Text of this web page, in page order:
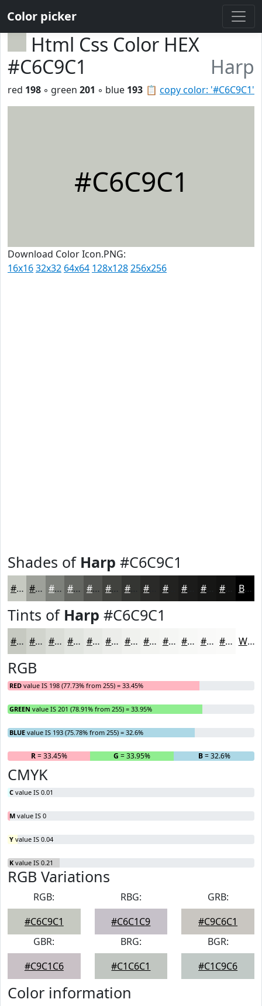
Color picker
Html Css Color HEX
#C6C9C1
Harp
📋 copy color: '#C6C9C1'
red 198 ◦ green 201 ◦ blue 193
#C6C9C1
Download Color Icon.PNG:
16x1632x32 64x64 128x128256x256
Shades of Harp #C6C9C1
#C6C9C1 #9EA19A #7E817B #656762 #51524E #41423E #343532 #222220 #161615 #121211 Black
Tints of Harp #C6C9C1
#C6C9C1 #D1D4CD #DADDD7 #E1E4DF #E7E9E5 #ECEDEA #F0F1EE #F3F4F1 #F5F6F4 #F7F8F6 #F9F9F8 #FAFAF9 White
RGB
RED value IS 198 (77.73% from 255) = 33.45%
GREEN value IS 201 (78.91% from 255) = 33.95%
BLUE value IS 193 (75.78% from 255) = 32.6%
R= 33.45% G = 33.95% B= 32.6%
CMYK
C value IS 0.01
M value IS 0
Y value IS 0.04
K value IS 0.21
RGB Variations
RGB:
#C6C9C1
RBG:
#C6C1C9
GRB:
#C9C6C1
GBR:
#C9C1C6
BRG:
#C1C6C1
BGR:
#C1C9C6
Color information